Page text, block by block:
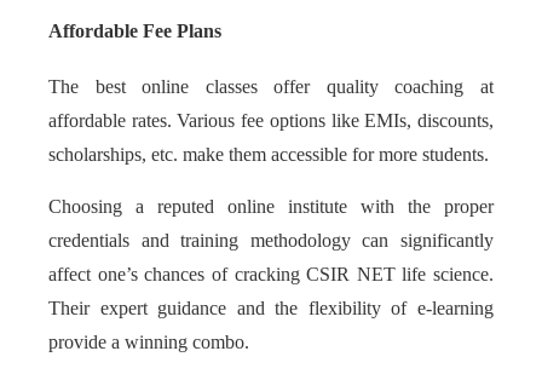
Affordable Fee Plans
The best online classes offer quality coaching at
affordable rates. Various fee options like EMIs, discounts,
scholarships, etc. make them accessible for more students.
Choosing a reputed online institute with the proper
credentials and training methodology can significantly
affect one’s chances of cracking CSIR NET life science.
Their expert guidance and the flexibility of e-learning
provide a winning combo.